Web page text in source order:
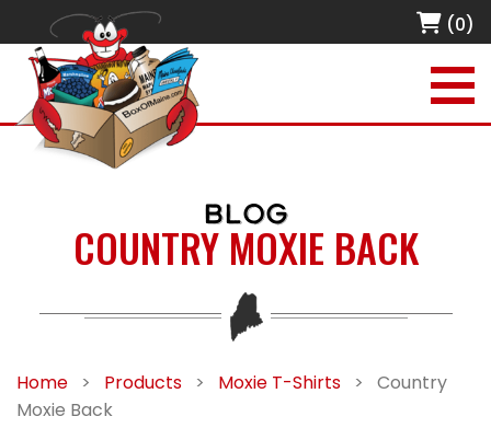
(0)
BLOG
COUNTRY MOXIE BACK
Home > Products > Moxie T-Shirts >
Country
Moxie Back